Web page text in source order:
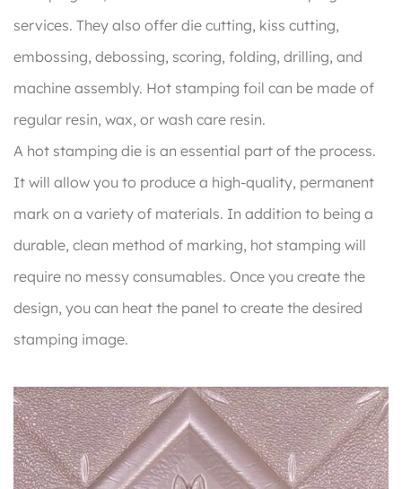
services. They also offer die cutting, kiss cutting,
embossing, debossing, scoring, folding, drilling, and
machine assembly. Hot stamping foil can be made of
regular resin, wax, or wash care resin.
A hot stamping die is an essential part of the process.
It will allow you to produce a high-quality, permanent
mark on a variety of materials. In addition to being a
durable, clean method of marking, hot stamping will
require no messy consumables. Once you create the
design, you can heat the panel to create the desired
stamping image.